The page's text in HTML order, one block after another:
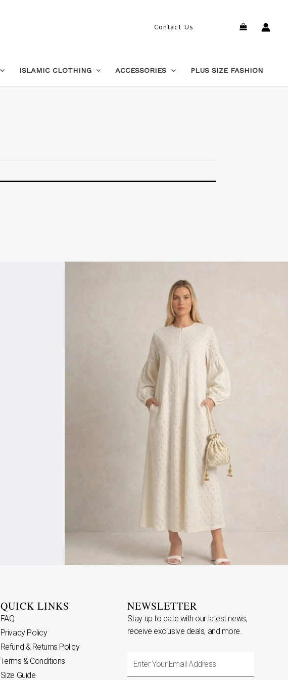
Contact Us Search
ISLAMIC CLOTHING ACCESSORIES PLUS SIZE FASHION
QUICK LINKS
FAQ
Privacy Policy
Refund & Returns Policy
Terms & Conditions
Size Guide
NEWSLETTER
Stay up to date with our latest news,
receive exclusive deals, and more.